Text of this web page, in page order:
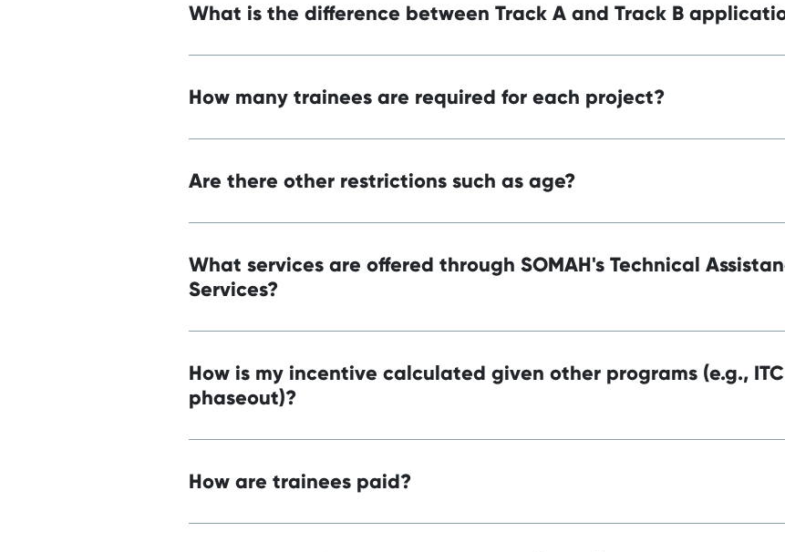
What is the difference between Track A and Track B
How many trainees are required for each project?
Are there other restrictions such as age?
What services are offered through SOMAH's Technical
Services?
How is my incentive calculated given other programs (e.g.,
phaseout)?
How are trainees paid?